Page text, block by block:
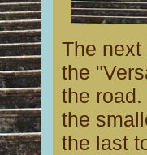
The
the
the
the
the last